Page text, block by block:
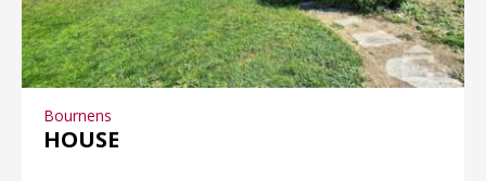
Bournens
HOUSE